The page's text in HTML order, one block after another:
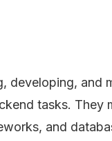
developing, and
tasks. They
and